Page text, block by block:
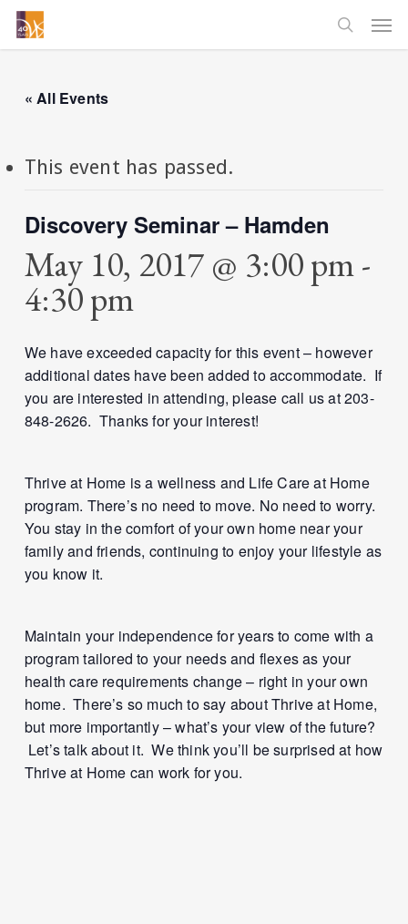
Skip
to
main
« All Events
This event has passed.
Discovery Seminar – Hamden
May 10, 2017 @ 3:00 pm-
4:30 pm
We have exceeded capacity for this event – however
additional dates have been added to accommodate. If
you are interested in attending, please call us at 203-
848-2626. Thanks for your interest!
Thrive at Home is a wellness and Life Care at Home
program. There’s no need to move. No need to worry.
You stay in the comfort of your own home near your
family and friends, continuing to enjoy your lifestyle as
you know it.
Maintain your independence for years to come with a
program tailored to your needs and flexes as your
health care requirements change – right in your own
home. There’s so much to say about Thrive at Home,
but more importantly – what’s your view of the future?
Let’s talk about it. We think you’ll be surprised at how
Thrive at Home can work for you.